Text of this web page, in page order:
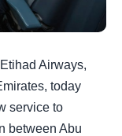
Airways,
today
service to
between Abu